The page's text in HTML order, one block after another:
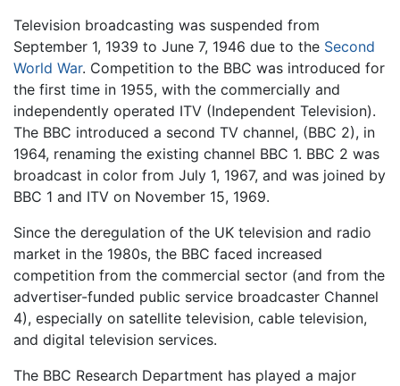
Television broadcasting was suspended from
September 1, 1939 to June 7, 1946 due to the Second
World War. Competition to the BBC was introduced for
the first time in 1955, with the commercially and
independently operated ITV (Independent Television).
The BBC introduced a second TV channel, (BBC 2), in
1964, renaming the existing channel BBC 1. BBC 2 was
broadcast in color from July 1, 1967, and was joined by
BBC 1 and ITV on November 15, 1969.
Since the deregulation of the UK television and radio
market in the 1980s, the BBC faced increased
competition from the commercial sector (and from the
advertiser-funded public service broadcaster Channel
4), especially on satellite television, cable television,
and digital television services.
The BBC Research Department has played a major